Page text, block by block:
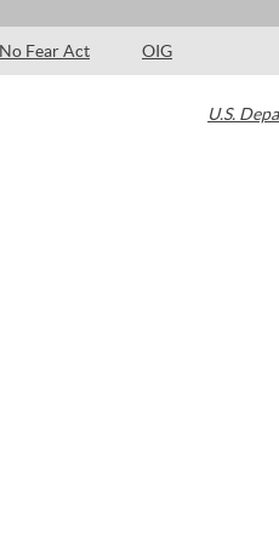
No Fear Act OIG
U.S.